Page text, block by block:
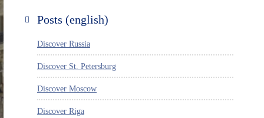
Posts (english)
Discover Russia
Discover St. Petersburg
Discover Moscow
Discover Riga